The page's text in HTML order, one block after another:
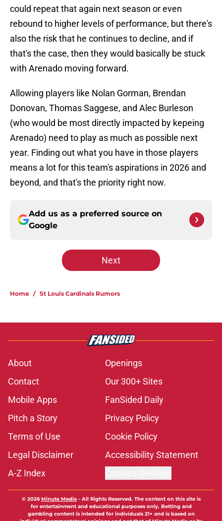
could repeat that again next season or even
rebound to higher levels of performance, but there's
also the risk that he continues to decline, and if
that's the case, then they would basically be stuck
with Arenado moving forward.
Allowing players like Nolan Gorman, Brendan
Donovan, Thomas Saggese, and Alec Burleson
(who would be most directly impacted by kepeing
Arenado) need to play as much as possible next
year. Finding out what you have in those players
means a lot for this team's aspirations in 2026 and
beyond, and that's the priority right now.
Add us as a preferred source on
Google
Next
Home / St Louis Cardinals Rumors
About
Openings
Contact
Our 300+ Sites
Mobile Apps
FanSided Daily
Pitch a Story
Privacy Policy
Terms of Use
Cookie Policy
Legal Disclaimer
Accessibility Statement
A-Z Index
© 2026Minute Media- All Rights Reserved. The content on this site is
for entertainment and educational purposes only. Betting and
gambling content is intended for individuals 21+ and is based on